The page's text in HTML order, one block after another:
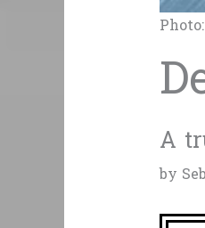
A
by